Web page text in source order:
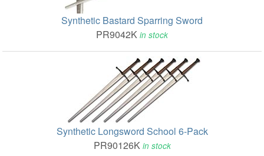
Synthetic Bastard Sparring Sword
PR9042K in stock
Synthetic Longsword School 6-Pack
PR90126K in stock